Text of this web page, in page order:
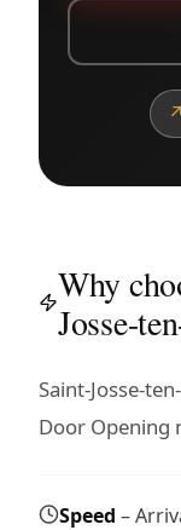
↗
Why
Josse-
Saint-Josse-
Door Opening
Speed –